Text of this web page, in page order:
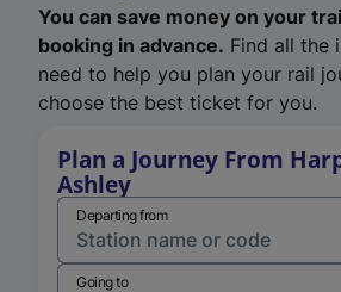
You can save money on your
booking in advance. Find all the
need to help you plan your rail
choose the best ticket for you.
Plan a Journey From
Ashley
Departing from
Going to